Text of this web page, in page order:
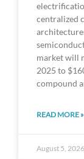
centralized
market will
2025 to
compound
READ MORE »
August 5, 2026